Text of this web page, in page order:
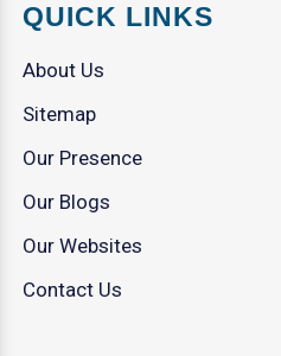
QUICK LINKS
About Us
Sitemap
Our Presence
Our Blogs
Our Websites
Contact Us